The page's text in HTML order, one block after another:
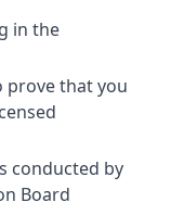
in the
prove that you
conducted by
Board